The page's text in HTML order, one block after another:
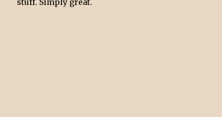
stuff. Simply great.